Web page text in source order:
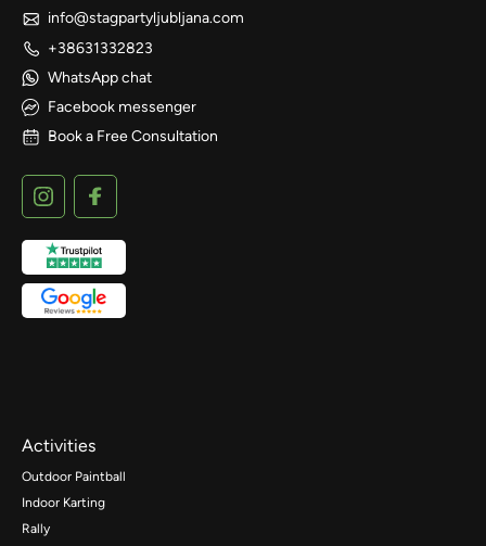
info@stagpartyljubljana.com
+38631332823
WhatsApp chat
Facebook messenger
Book a Free Consultation
Activities
Outdoor Paintball
Indoor Karting
Rally